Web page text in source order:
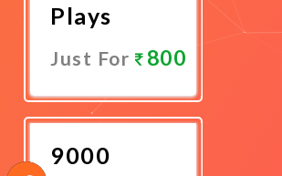
Plays
Just For 800
Now
9000